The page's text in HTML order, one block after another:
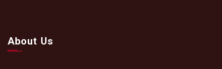
About Us